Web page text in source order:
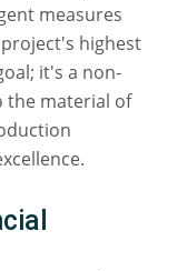
measures
highest
it's a non-
the material of